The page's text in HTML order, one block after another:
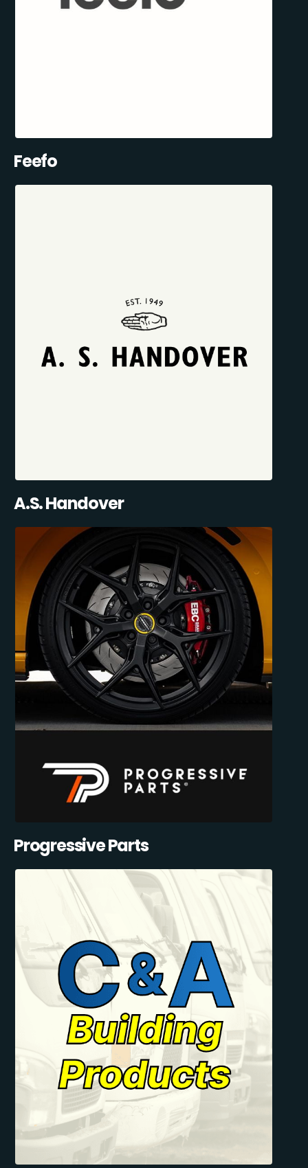
Feefo
A.S. Handover
Progressive Parts